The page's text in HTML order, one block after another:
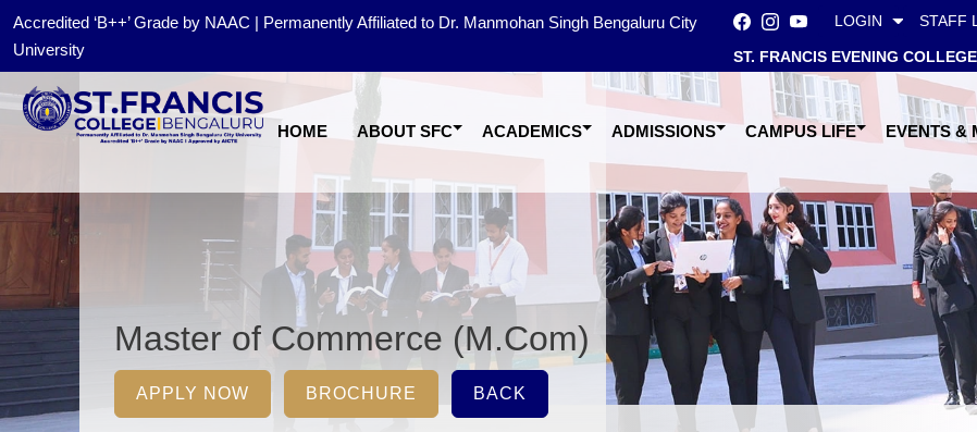
Accredited ‘B++’ Grade by NAAC | Permanently Affiliated to Dr. Manmohan Singh Bengaluru City
University
LOGIN STAFF
ST. FRANCIS EVENING COLLEGE
HOME ABOUT SFC ACADEMICS ADMISSIONS CAMPUS LIFE EVENTS &
Master of Commerce (M.Com)
APPLY NOW BROCHURE BACK